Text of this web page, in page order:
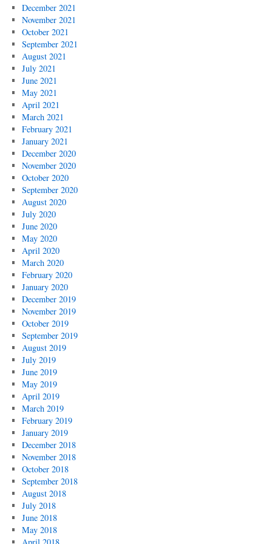
December 2021
November 2021
October 2021
September 2021
August 2021
July 2021
June 2021
May 2021
April 2021
March 2021
February 2021
January 2021
December 2020
November 2020
October 2020
September 2020
August 2020
July 2020
June 2020
May 2020
April 2020
March 2020
February 2020
January 2020
December 2019
November 2019
October 2019
September 2019
August 2019
July 2019
June 2019
May 2019
April 2019
March 2019
February 2019
January 2019
December 2018
November 2018
October 2018
September 2018
August 2018
July 2018
June 2018
May 2018